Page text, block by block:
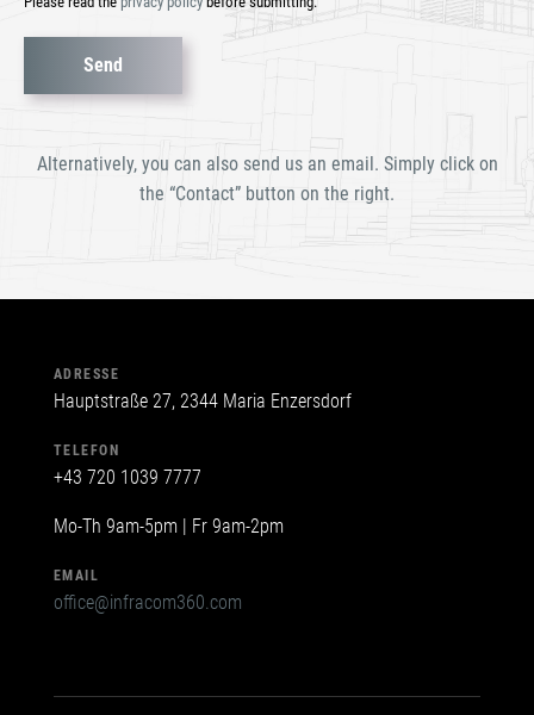
lasse
Feld
Alternatively, you can also send us an email. Simply click on
the “Contact” button on the right.
ADRESSE
Hauptstraße 27, 2344 Maria Enzersdorf
TELEFON
+43 720 1039 7777
Mo-Th 9am-5pm | Fr 9am-2pm
EMAIL
office@infracom360.com